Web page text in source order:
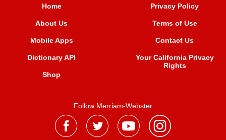
Home
About Us
Mobile Apps
Dictionary API
Shop
Privacy Policy
Terms of Use
Contact Us
Your California Privacy
Rights
Follow Merriam-Webster